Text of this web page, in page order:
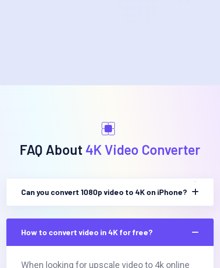
FAQ About 4K Video Converter
Can you convert 1080p video to 4K on iPhone?
How to convert video in 4K for free?
When looking for upscale video to 4k online